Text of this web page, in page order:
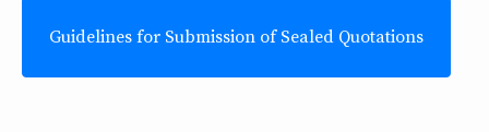
Guidelines for Submission of Sealed Quotations